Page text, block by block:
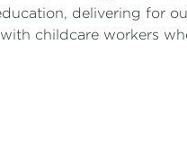
delivering for
childcare workers